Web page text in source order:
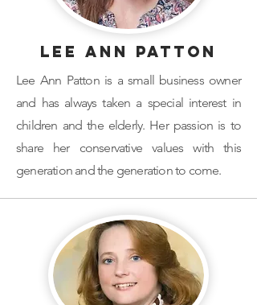
Lee Ann Patton
Lee Ann Patton is a small business owner
and has always taken a special interest in
children and the elderly. Her passion is to
share her conservative values with this
generation and the generation to come.